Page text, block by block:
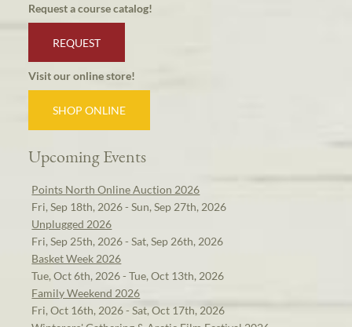
Request a course catalog!
REQUEST
Visit our online store!
SHOP ONLINE
Upcoming Events
Points North Online Auction 2026
Fri, Sep 18th, 2026 - Sun, Sep 27th, 2026
Unplugged 2026
Fri, Sep 25th, 2026 - Sat, Sep 26th, 2026
Basket Week 2026
Tue, Oct 6th, 2026 - Tue, Oct 13th, 2026
Family Weekend 2026
Fri, Oct 16th, 2026 - Sat, Oct 17th, 2026